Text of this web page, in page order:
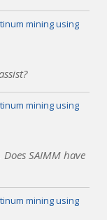
mining using
mining using
SAIMM have
mining using